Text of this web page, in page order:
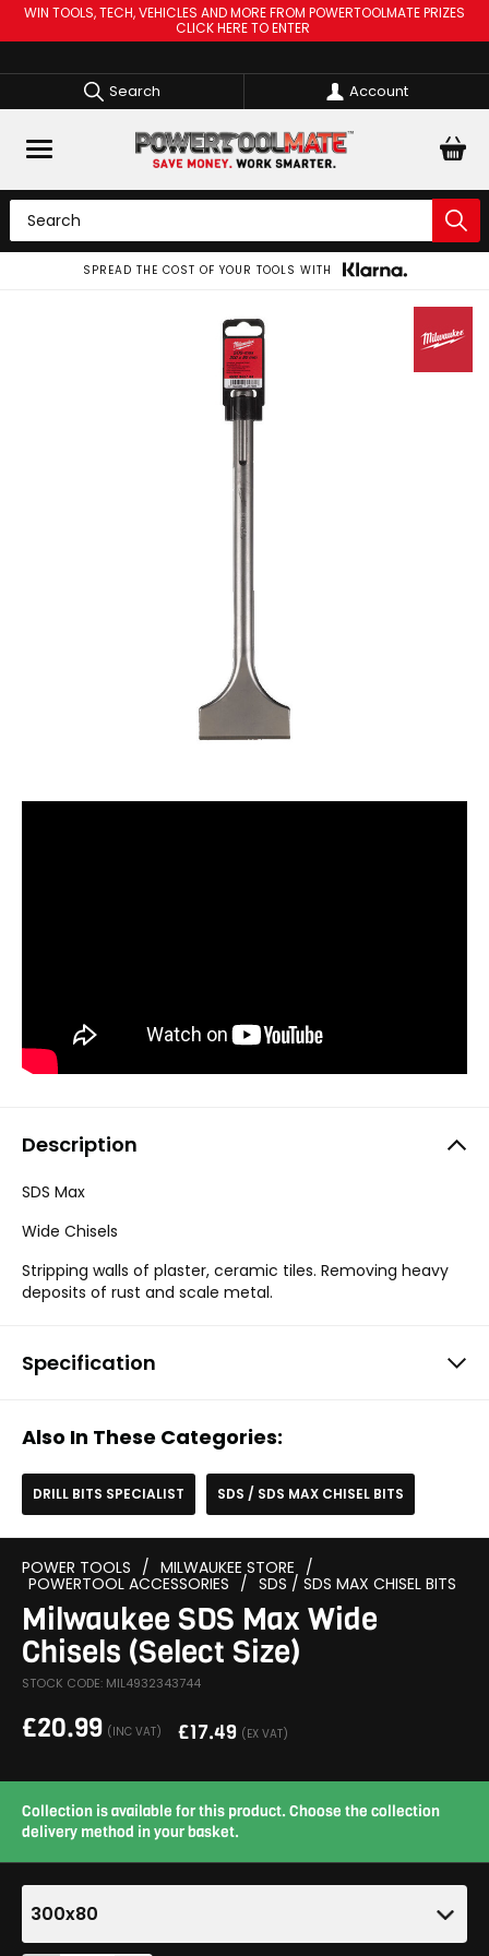
WIN TOOLS, TECH, VEHICLES AND MORE FROM POWERTOOLMATE PRIZES
CLICK HERE TO ENTER
Search Account
SPREAD THE COST OF YOUR TOOLS WITH
Description
SDS Max
Wide Chisels
Stripping walls of plaster, ceramic tiles. Removing heavy
deposits of rust and scale metal.
Specification
Also In These Categories:
DRILL BITS SPECIALIST SDS / SDS MAX CHISEL BITS
POWER TOOLS / MILWAUKEE STORE /
POWERTOOL ACCESSORIES / SDS / SDS MAX CHISEL BITS
Milwaukee SDS Max Wide
Chisels (Select Size)
STOCK CODE: MIL4932343744
£20.99 (INC VAT) £17.49 (EX VAT)
Collection is available for this product. Choose the collection
delivery method in your basket.
300x80